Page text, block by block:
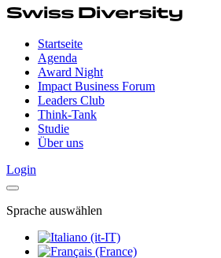
Startseite
Agenda
Award Night
Impact Business Forum
Leaders Club
Think-Tank
Studie
Über uns
Login
Sprache auswählen